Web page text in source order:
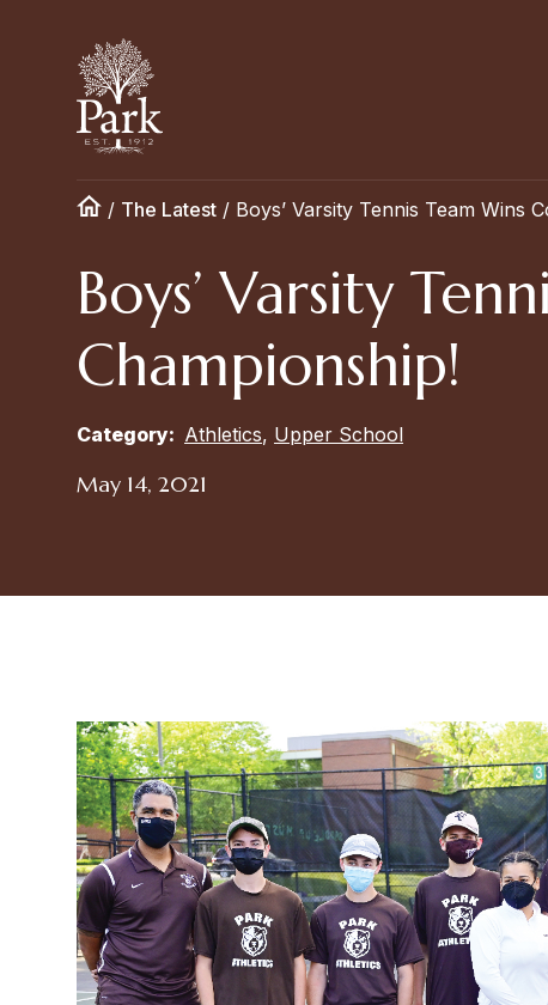
/ The Latest / Boys’ Varsity Tennis Team Wins
Boys’ Varsity
Championship!
Category: Athletics, Upper School
May 14, 2021